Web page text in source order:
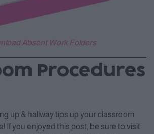
Absent Work Folders
Procedures
up & hallway tips up your classroom
If you enjoyed this post, be sure to visit